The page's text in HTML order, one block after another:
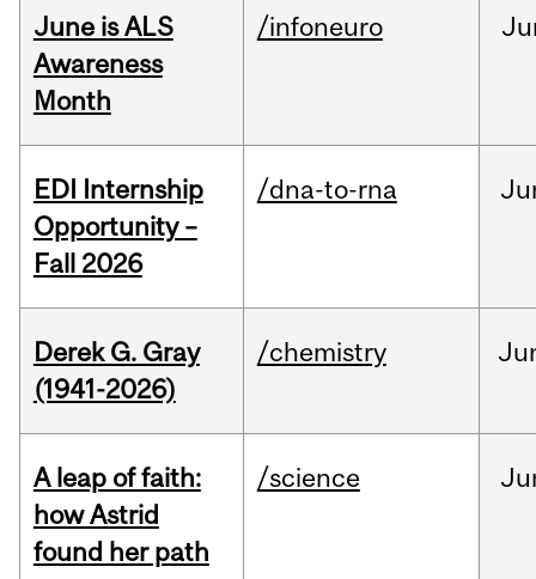
June is ALS
Awareness
Month
/infoneuro
EDI Internship
Opportunity –
Fall 2026
/dna-to-rna
Derek G. Gray
(1941-2026)
/chemistry
A leap of faith:
how Astrid
found her path
/science